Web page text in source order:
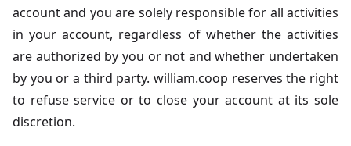
account and you are solely responsible for all activities
in your account, regardless of whether the activities
are authorized by you or not and whether undertaken
by you or a third party. william.coop reserves the right
to refuse service or to close your account at its sole
discretion.